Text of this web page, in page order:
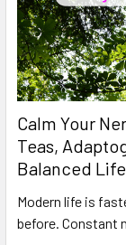
Calm Your
Teas,
Balanced Life
Modern life is
before. Constant